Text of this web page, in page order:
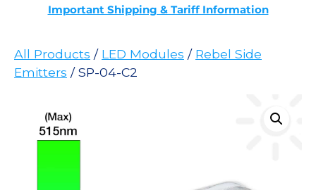
Important Shipping & Tariff Information
All Products / LED Modules / Rebel Side
Emitters / SP-04-C2